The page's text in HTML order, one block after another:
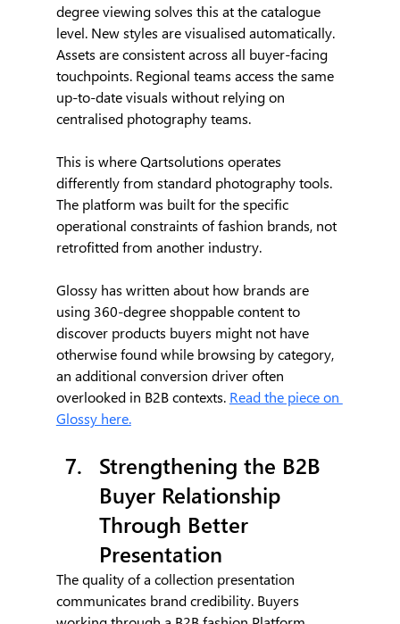
degree viewing solves this at the catalogue
level. New styles are visualised automatically.
Assets are consistent across all buyer-facing
touchpoints. Regional teams access the same
up-to-date visuals without relying on
centralised photography teams.
This is where Qartsolutions operates
differently from standard photography tools.
The platform was built for the specific
operational constraints of fashion brands, not
retrofitted from another industry.
Glossy has written about how brands are
using 360-degree shoppable content to
discover products buyers might not have
otherwise found while browsing by category,
an additional conversion driver often
overlooked in B2B contexts. Read the piece on
Glossy here.
Strengthening the B2B
Buyer Relationship
Through Better
Presentation
The quality of a collection presentation
communicates brand credibility. Buyers